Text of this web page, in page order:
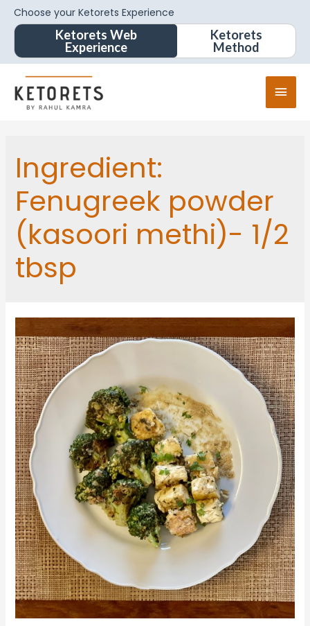
Choose your Ketorets Experience
Ketorets Web
Experience
Ketorets
Method
Ingredient:
Fenugreek powder
(kasoori methi)- 1/2
tbsp